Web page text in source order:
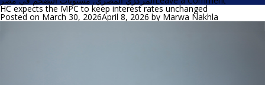
HC
the
HC expects the MPC to keep interest rates unchanged
Posted on March 30, 2026April 8, 2026 by Marwa Nakhla